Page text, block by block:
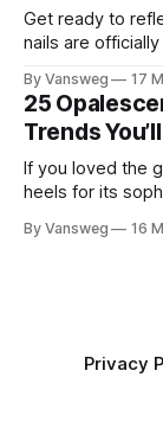
Get ready to
nails are
have
translucent
pristine blown
By Vansweg 17
25
Trends
If you loved the
heels for its
Instagram and
By Vansweg 16
Privacy